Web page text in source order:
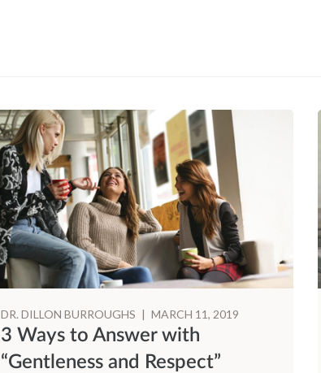
DR. DILLON BURROUGHS | MARCH 11, 2019
3 Ways to Answer with
“Gentleness and Respect”